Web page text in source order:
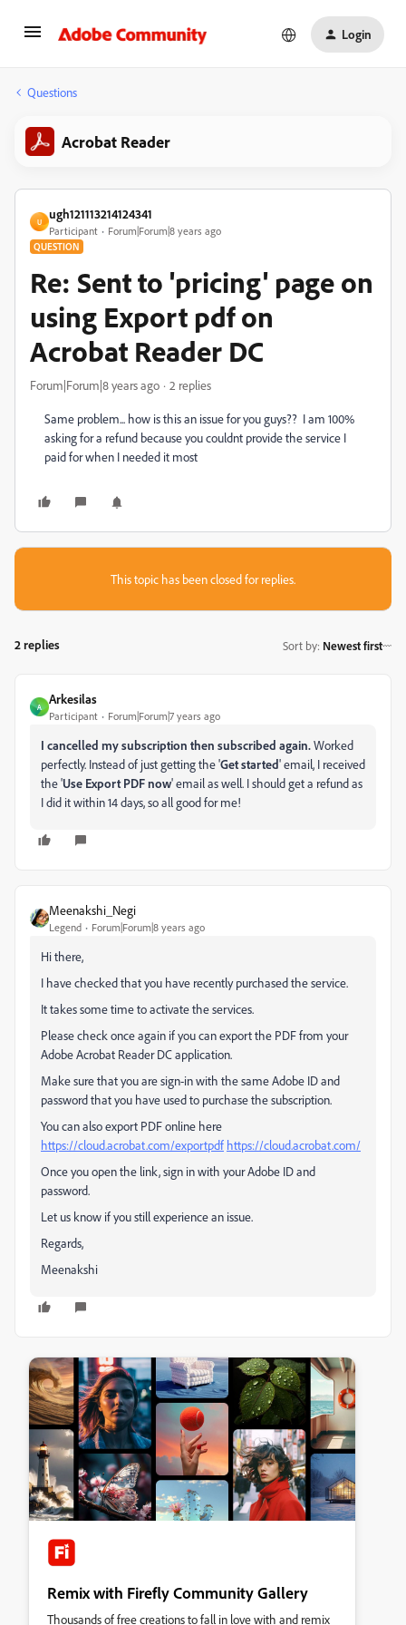
Login
Questions
Acrobat Reader
U
ugh121113214124341
Participant Forum|Forum|8 years ago
QUESTION
Re: Sent to 'pricing' page on
using Export pdf on
Acrobat Reader DC
Forum|Forum|8 years ago 2 replies
Same problem... how is this an issue for you guys?? I am 100%
asking for a refund because you couldnt provide the service I
paid for when I needed it most
This topic has been closed for replies.
2 replies Sort by: Newest first
A
Arkesilas
Participant Forum|Forum|7 years ago
I cancelled my subscription then subscribed again.Worked
perfectly. Instead of just getting the 'Get started' email, I received
the 'Use Export PDF now' email as well. I should get a refund as
I did it within 14 days, so all good for me!
Meenakshi_Negi
Legend Forum|Forum|8 years ago
Hi there,
I have checked that you have recently purchased the service.
It takes some time to activate the services.
Please check once again if you can export the PDF from your
Adobe Acrobat Reader DC application.
Make sure that you are sign-in with the same Adobe ID and
password that you have used to purchase the subscription.
You can also export PDF online here
https://cloud.acrobat.com/exportpdf https://cloud.acrobat.com/
Once you open the link, sign in with your Adobe ID and
password.
Let us know if you still experience an issue.
Regards,
Meenakshi
Remix with Firefly Community Gallery
Thousands of free creations to fall in love with and remix